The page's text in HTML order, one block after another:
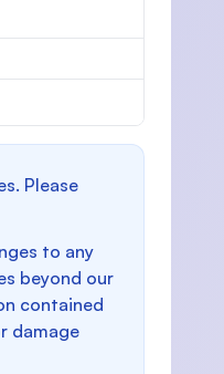
Please
to any
beyond our
contained
damage